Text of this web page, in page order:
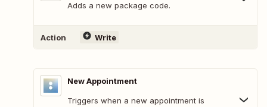
Adds a new package code.
Action Write
New Appointment
Triggers when a new appointment is